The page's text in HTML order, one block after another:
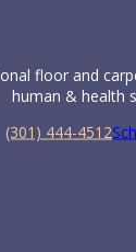
floor and
human & health
(301) 444-4512